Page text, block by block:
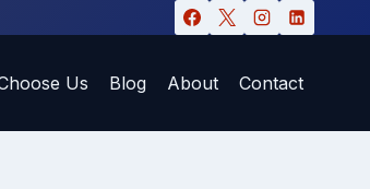
Us Blog About Contact